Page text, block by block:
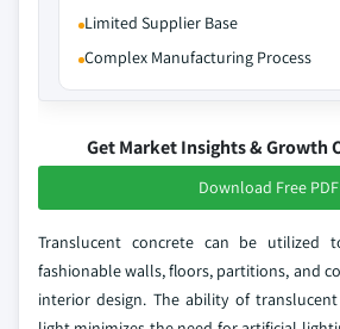
Limited Supplier Base
Complex Manufacturing Process
Get Market Insights & Growth
Download Free PDF
Translucent concrete can be utilized
fashionable walls, floors, partitions, and
interior design. The ability of